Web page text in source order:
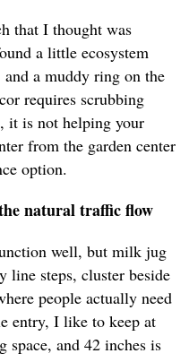
that I thought was
a little ecosystem
a muddy ring on the
requires scrubbing
it is not helping your
from the garden center
option.
natural traffic flow
well, but milk jug
line steps, cluster beside
people actually need
entry, I like to keep at
space, and 42 inches is